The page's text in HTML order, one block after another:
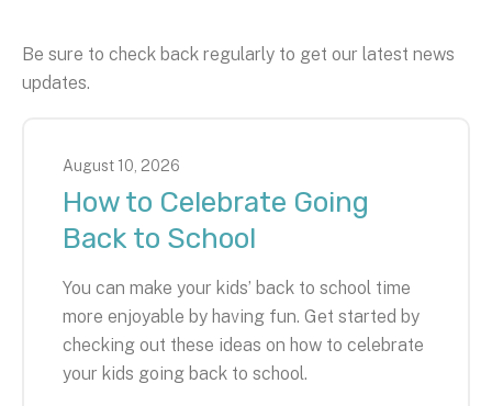
Be sure to check back regularly to get our latest news
updates.
August 10 2026
How to Celebrate Going
Back to School
You can make your kids’ back to school time
more enjoyable by having fun. Get started by
checking out these ideas on how to celebrate
your kids going back to school.